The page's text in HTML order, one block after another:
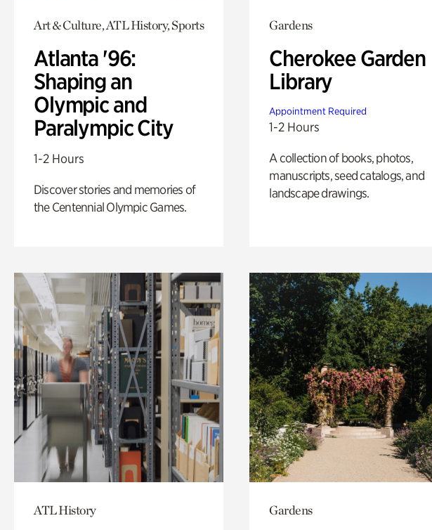
Art & Culture, ATL History, Sports
Atlanta '96:
Shaping an
Olympic and
Paralympic City
1-2 Hours
Discover stories and memories of
the Centennial Olympic Games.
Gardens
Cherokee Garden
Library
Appointment Required
1-2 Hours
A collection of books, photos,
manuscripts, seed catalogs, and
landscape drawings.
ATL History Gardens